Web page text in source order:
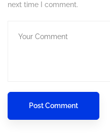
next time I comment.